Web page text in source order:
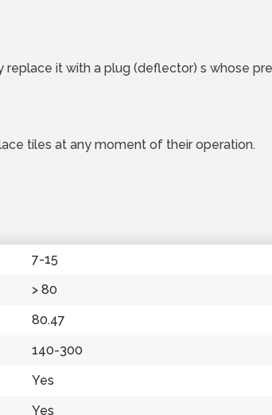
it with a plug (deflector) s whose
tiles at any moment of their operation.
7-15
> 80
80.47
140-300
Yes
Yes